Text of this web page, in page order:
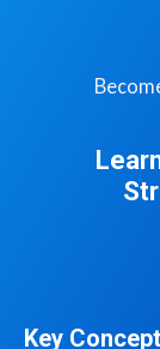
Key